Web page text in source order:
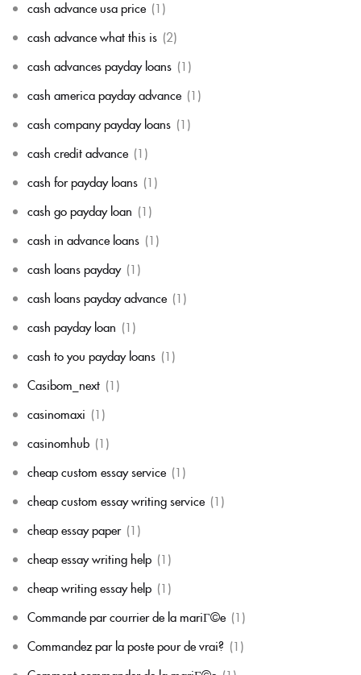
cash advance usa price (1)
cash advance what this is (2)
cash advances payday loans (1)
cash america payday advance (1)
cash company payday loans (1)
cash credit advance (1)
cash for payday loans (1)
cash go payday loan (1)
cash in advance loans (1)
cash loans payday (1)
cash loans payday advance (1)
cash payday loan (1)
cash to you payday loans (1)
Casibom_next (1)
casinomaxi (1)
casinomhub (1)
cheap custom essay service (1)
cheap custom essay writing service (1)
cheap essay paper (1)
cheap essay writing help (1)
cheap writing essay help (1)
Commande par courrier de la mariГ©e (1)
Commandez par la poste pour de vrai? (1)